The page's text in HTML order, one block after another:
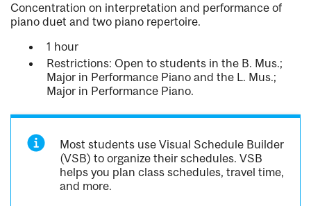
Concentration on interpretation and performance of
piano duet and two piano repertoire.
1 hour
Restrictions: Open to students in the B. Mus.;
Major in Performance Piano and the L. Mus.;
Major in Performance Piano.
Most students use Visual Schedule Builder
(VSB) to organize their schedules. VSB
helps you plan class schedules, travel time,
and more.